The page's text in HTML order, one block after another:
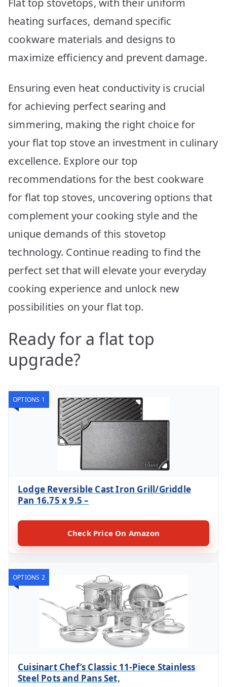
10
Picks
Flat top stovetops, with their uniform
heating surfaces, demand specific
cookware materials and designs to
maximize efficiency and prevent damage.
Ensuring even heat conductivity is crucial
for achieving perfect searing and
simmering, making the right choice for
your flat top stove an investment in culinary
excellence. Explore our top
recommendations for the best cookware
for flat top stoves, uncovering options that
complement your cooking style and the
unique demands of this stovetop
technology. Continue reading to find the
perfect set that will elevate your everyday
cooking experience and unlock new
possibilities on your flat top.
Ready for a flat top
upgrade?
OPTIONS 1
Lodge Reversible Cast Iron Grill/Griddle
Pan 16.75 x 9.5 –
Check Price On Amazon
OPTIONS 2
Cuisinart Chef’s Classic 11-Piece Stainless
Steel Pots and Pans Set,